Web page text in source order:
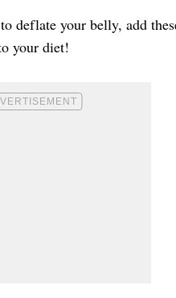
deflate your belly, add
your diet!